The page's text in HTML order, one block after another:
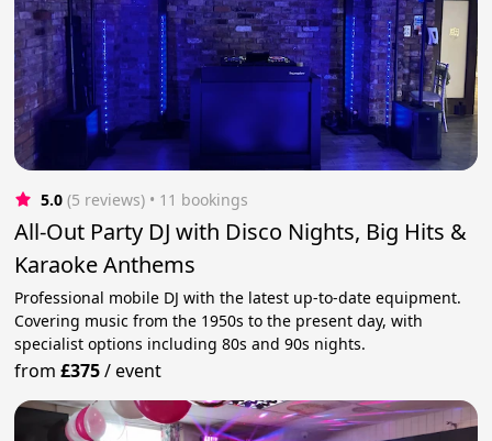
5.0 (5 reviews) • 11 bookings
All-Out Party DJ with Disco Nights, Big Hits &
Karaoke Anthems
Professional mobile DJ with the latest up-to-date equipment.
Covering music from the 1950s to the present day, with
specialist options including 80s and 90s nights.
from£375/event